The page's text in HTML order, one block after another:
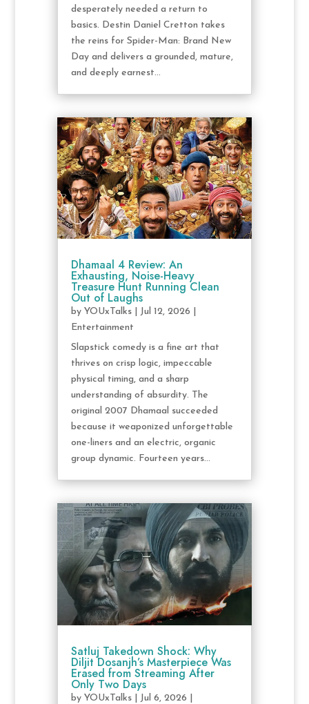
desperately needed a return to
basics. Destin Daniel Cretton takes
the reins for Spider-Man: Brand New
Day and delivers a grounded, mature,
and deeply earnest...
Dhamaal 4 Review: An
Exhausting, Noise-Heavy
Treasure Hunt Running Clean
Out of Laughs
by YOUxTalks| Jul 12, 2026
Entertainment
Slapstick comedy is a fine art that
thrives on crisp logic, impeccable
physical timing, and a sharp
understanding of absurdity. The
original 2007 Dhamaal succeeded
because it weaponized unforgettable
one-liners and an electric, organic
group dynamic. Fourteen years...
Satluj Takedown Shock: Why
Diljit Dosanjh’s Masterpiece Was
Erased from Streaming After
Only Two Days
by YOUxTalks| Jul 6, 2026